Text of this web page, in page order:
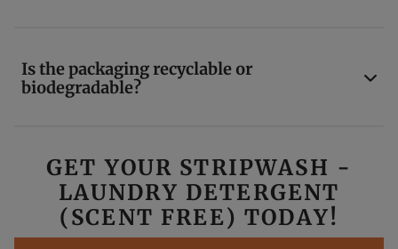
Is the packaging recyclable or
biodegradable?
GET YOUR STRIPWASH -
LAUNDRY DETERGENT
(SCENT FREE) TODAY!